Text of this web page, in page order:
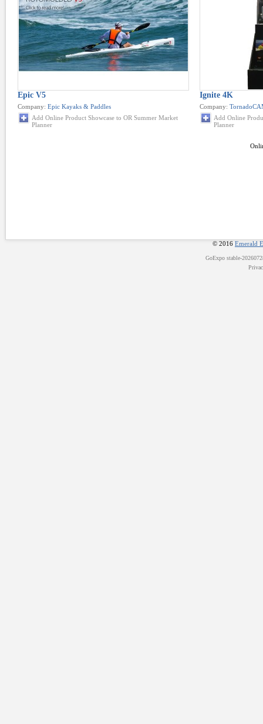
Epic V5
Company: Epic Kayaks & Paddles
Add Online Product Showcase to OR Summer Market
Planner
Ignite 4K
Company:
Add Online
Planner
© 2016 Emerald
GoExpostable-